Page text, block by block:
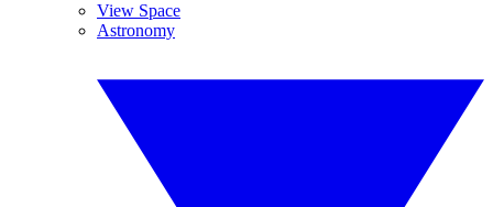
View Space
Astronomy